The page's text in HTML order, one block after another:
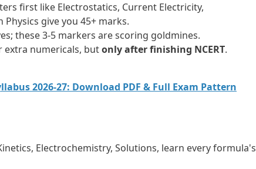
first like Electrostatics, Current Electricity,
give you 45+ marks.
these 3-5 markers are scoring goldmines.
extra numericals, butonly after finishing NCERT.
2026-27: Download PDF & Full Exam Pattern
Electrochemistry, Solutions, learn every formula's